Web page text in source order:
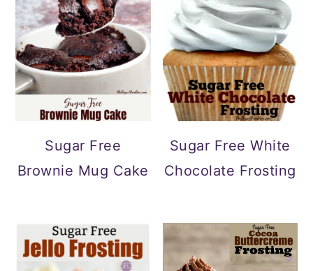
Sugar Free
Brownie Mug Cake
Sugar Free White
Chocolate Frosting